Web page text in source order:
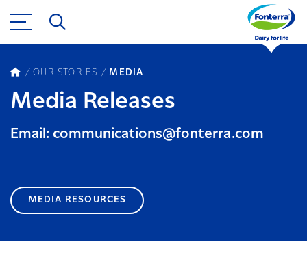
OUR STORIES MEDIA
Media Releases
Email: communications@fonterra.com
MEDIA RESOURCES